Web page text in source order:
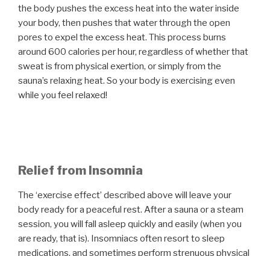
the body pushes the excess heat into the water inside
your body, then pushes that water through the open
pores to expel the excess heat. This process burns
around 600 calories per hour, regardless of whether that
sweat is from physical exertion, or simply from the
sauna’s relaxing heat. So your body is exercising even
while you feel relaxed!
Relief from Insomnia
The ‘exercise effect’ described above will leave your
body ready for a peaceful rest. After a sauna or a steam
session, you will fall asleep quickly and easily (when you
are ready, that is). Insomniacs often resort to sleep
medications, and sometimes perform strenuous physical